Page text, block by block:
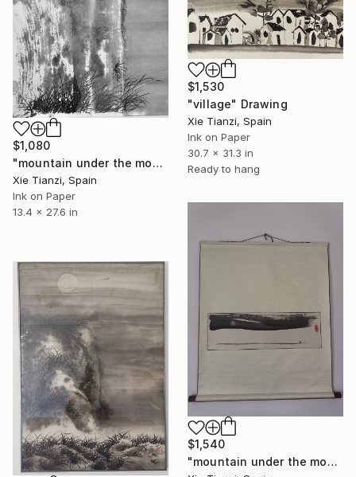
$1,080
"mountain under the moon 2" Drawing
Xie Tianzi, Spain
Ink on Paper
13.4 x 27.6 in
$1,530
"village" Drawing
Xie Tianzi, Spain
Ink on Paper
30.7 x 31.3 in
Ready to hang
$1,540
"mountain under the moon" Drawing